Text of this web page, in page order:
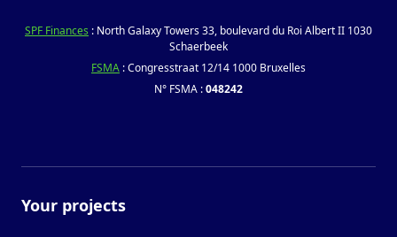
SPF Finances : North Galaxy Towers 33, boulevard du Roi Albert II 1030
Schaerbeek
FSMA : Congresstraat 12/14 1000 Bruxelles
N° FSMA :048242
Your projects